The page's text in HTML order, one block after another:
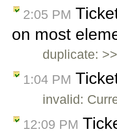
2:05 PM
on most
duplicate:
1:04 PM
invalid:
12:09 PM